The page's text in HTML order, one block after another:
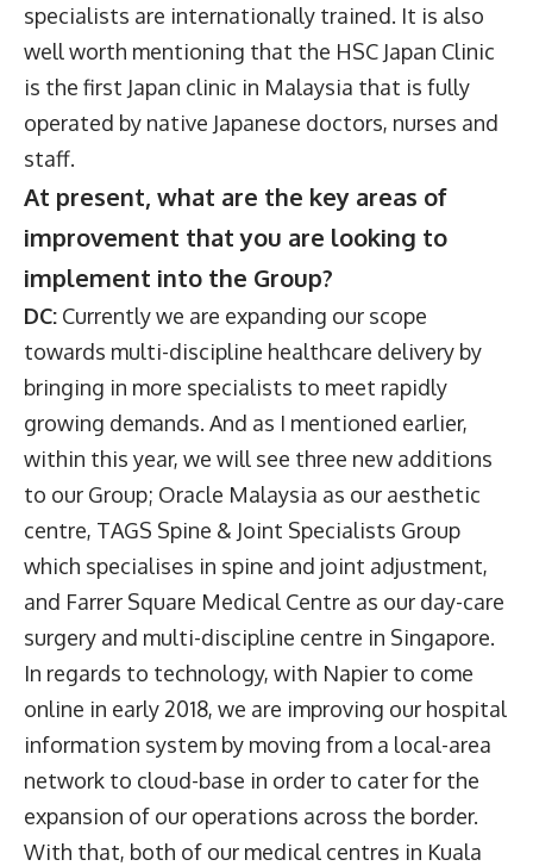
specialists are internationally trained. It is also
well worth mentioning that the HSC Japan Clinic
is the first Japan clinic in Malaysia that is fully
operated by native Japanese doctors, nurses and
staff.
At present, what are the key areas of
improvement that you are looking to
implement into the Group?
DC: Currently we are expanding our scope
towards multi-discipline healthcare delivery by
bringing in more specialists to meet rapidly
growing demands. And as I mentioned earlier,
within this year, we will see three new additions
to our Group; Oracle Malaysia as our aesthetic
centre, TAGS Spine & Joint Specialists Group
which specialises in spine and joint adjustment,
and Farrer Square Medical Centre as our day-care
surgery and multi-discipline centre in Singapore.
In regards to technology, with Napier to come
online in early 2018, we are improving our hospital
information system by moving from a local-area
network to cloud-base in order to cater for the
expansion of our operations across the border.
With that, both of our medical centres in Kuala